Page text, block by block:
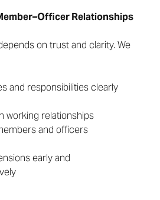
Relationships
on trust and clarity. We
and responsibilities clearly
working relationships
and officers
early and